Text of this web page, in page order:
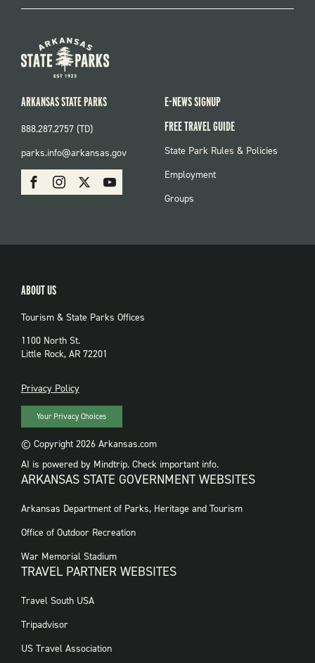
SOCIAL:
PARKS
FacebookInstagram Youtube
ARKANSAS STATE PARKS
888.287.2757 (TD)
parks.info@arkansas.gov
E-NEWS SIGNUP
FREE TRAVEL GUIDE
FOOTER:
State Park Rules & Policies
Employment
Groups
ABOUT US
Tourism & State Parks Offices
1100 North St.
Little Rock, AR 72201
PRIVACY
Privacy Policy
Your Privacy Choices
© Copyright 2026 Arkansas.com
AI is powered by Mindtrip. Check important info.
ARKANSAS STATE GOVERNMENT WEBSITES
FOOTER
WEBSITES
Arkansas Department of Parks, Heritage and Tourism
Office of Outdoor Recreation
War Memorial Stadium
TRAVEL PARTNER WEBSITES
FOOTER:
PARTNER
Travel South USA
Tripadvisor
US Travel Association